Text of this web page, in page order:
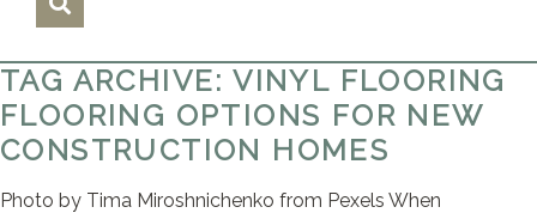
TAG ARCHIVE: VINYL FLOORING
FLOORING OPTIONS FOR NEW
CONSTRUCTION HOMES
Photo by Tima Miroshnichenko from Pexels When